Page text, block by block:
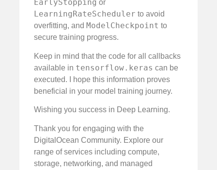
EarlyStopping or
LearningRateScheduler to avoid
overfitting, and ModelCheckpoint to
secure training progress.
Keep in mind that the code for all callbacks
available in tensorflow.keras can be
executed. I hope this information proves
beneficial in your model training journey.
Wishing you success in Deep Learning.
Thank you for engaging with the
DigitalOcean Community. Explore our
range of services including compute,
storage, networking, and managed